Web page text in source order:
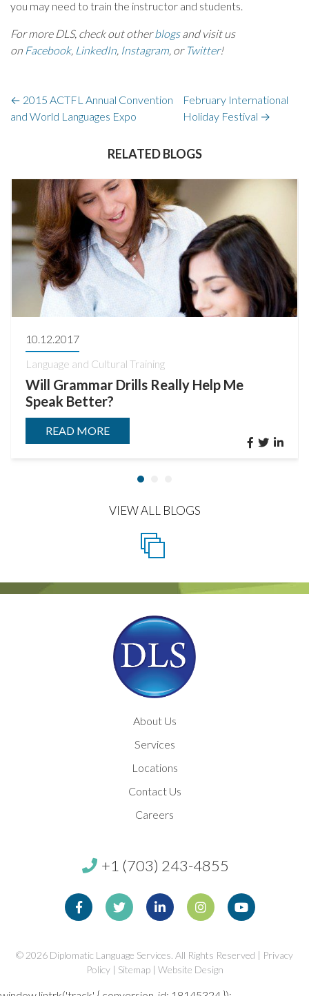
you may need to train the instructor and students.
For more DLS, check out otherblogsand visit us
on Facebook, LinkedIn Instagram , or Twitter!
← 2015 ACTFL Annual Convention
and World Languages Expo
February International
Holiday Festival →
RELATED BLOGS
10.12.2017
Language and Cultural Training
Will Grammar Drills Really Help Me
Speak Better?
READ MORE
VIEW ALL BLOGS
About Us
Services
Locations
Contact Us
Careers
+1 (703) 243-4855
FacebookTwitterLinkedinInstagramYoutube
© 2026 Diplomatic Language Services. All Rights Reserved | Privacy
Policy| Sitemap| Website Design